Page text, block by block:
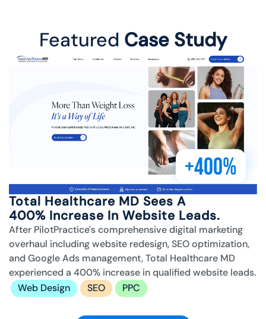
Featured Case Study
+400%
Total Healthcare MD Sees A
400% Increase In Website Leads.
After PilotPractice's comprehensive digital marketing
overhaul including website redesign, SEO optimization,
and Google Ads management, Total Healthcare MD
experienced a 400% increase in qualified website leads.
Web Design
SEO PPC